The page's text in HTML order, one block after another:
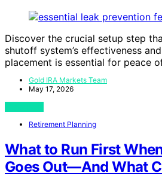
Discover the crucial setup step
shutoff system’s effectiveness
placement is essential for peace
Gold IRA Markets Team
May 17, 2026
Retirement Planning
What to Run First
Goes Out—And What